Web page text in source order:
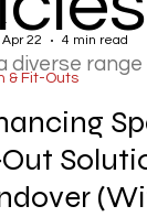
& Fit-Outs
-
Apr 22
4 min read